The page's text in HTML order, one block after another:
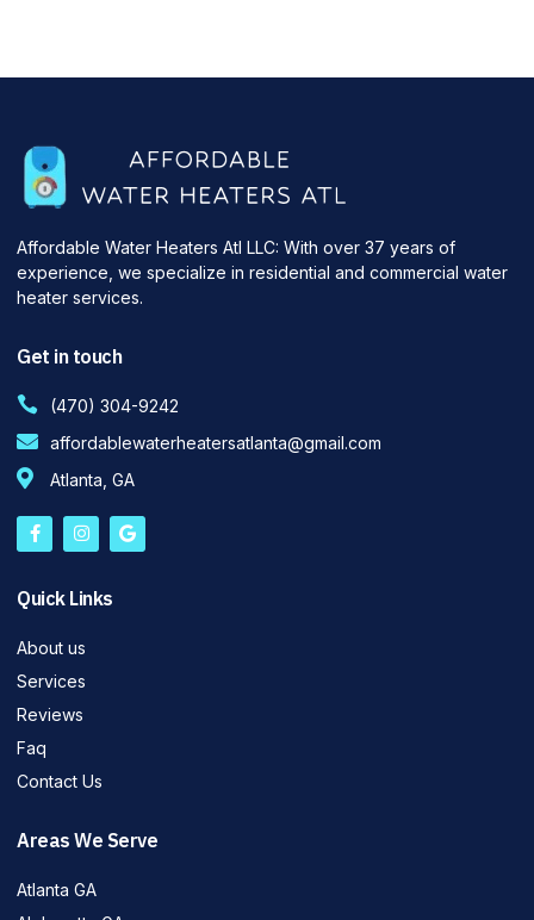
Affordable Water Heaters Atl LLC: With over 37 years of
experience, we specialize in residential and commercial water
heater services.
Get in touch
(470) 304-9242
affordablewaterheatersatlanta@gmail.com
Atlanta, GA
Quick Links
About us
Services
Reviews
Faq
Contact Us
Areas We Serve
Atlanta GA